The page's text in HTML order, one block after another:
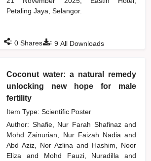
Petaling Jaya, Selangor.
: 9 All Downloads
: 0 Shares
Coconut water: a natural remedy
unlocking new hope for male
fertility
Item Type: Scientific Poster
Author: Shafie, Nur Farah Shafinazand
Mohd Zainurian, Nur Faizah Nadiaand
Abd Aziz, Nor Azlinaand Hashim, Noor
Elizaand Mohd Fauzi, Nuradillaand